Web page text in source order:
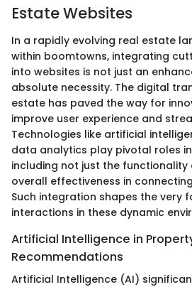
Estate Websites
In a rapidly evolving real estate
within boomtowns, integrating
into websites is not just an
absolute necessity. The digital
estate has paved the way for
improve user experience and
Technologies like artificial
data analytics play pivotal roles
including not just the
overall effectiveness in
Such integration shapes the very
interactions in these dynamic
Artificial Intelligence in
Recommendations
Artificial Intelligence (AI)